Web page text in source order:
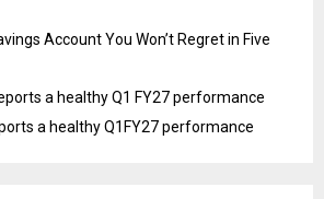
Account You Won’t Regret in Five
a healthy Q1 FY27 performance
a healthy Q1FY27 performance